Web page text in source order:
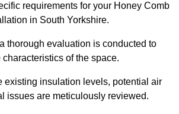
requirements for your Honey Comb
in South Yorkshire.
thorough evaluation is conducted to
of the space.
existing insulation levels, potential air
issues are meticulously reviewed.